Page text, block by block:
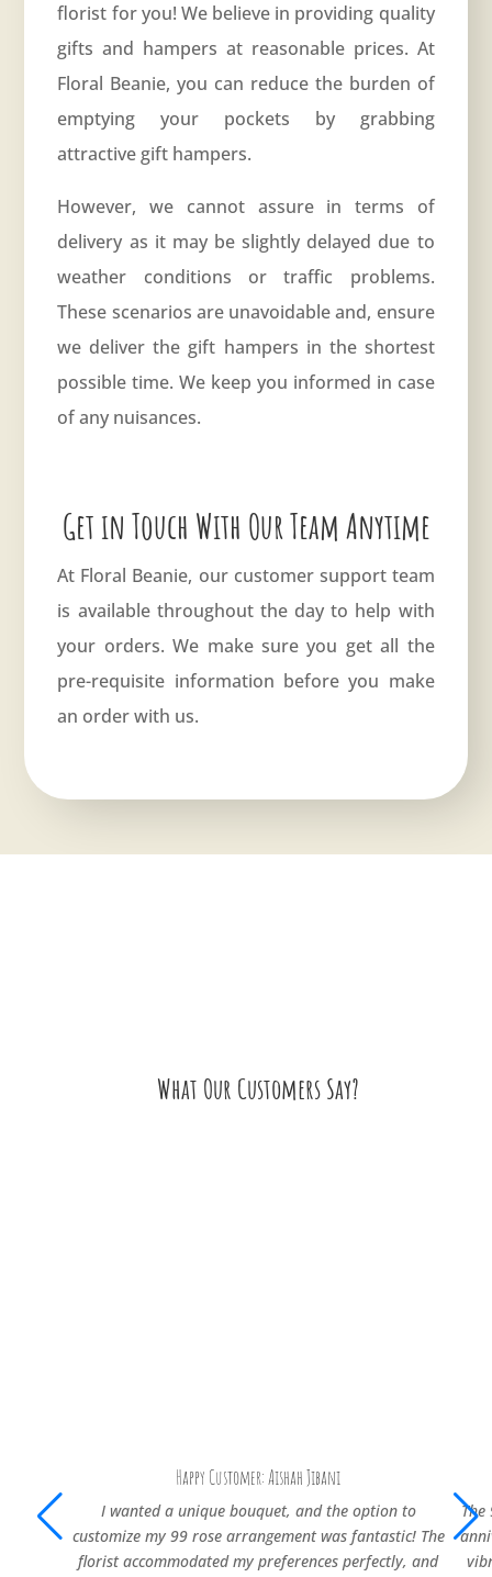
florist for you! We believe in providing quality
gifts and hampers at reasonable prices. At
Floral Beanie, you can reduce the burden of
emptying your pockets by grabbing
attractive gift hampers.
However, we cannot assure in terms of
delivery as it may be slightly delayed due to
weather conditions or traffic problems.
These scenarios are unavoidable and, ensure
we deliver the gift hampers in the shortest
possible time. We keep you informed in case
of any nuisances.
Get in Touch With Our Team Anytime
At Floral Beanie, our customer support team
is available throughout the day to help with
your orders. We make sure you get all the
pre-requisite information before you make
an order with us.
What Our Customers Say?
Happy Customer: Aishah Jibani
I wanted a unique bouquet, and the option to
customize my 99 rose arrangement was fantastic! The
florist accommodated my preferences perfectly, and
The